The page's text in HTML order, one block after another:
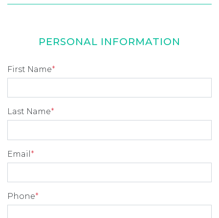
PERSONAL INFORMATION
First Name*
Last Name*
Email *
Phone*